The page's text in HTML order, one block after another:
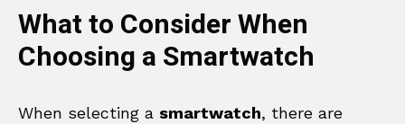
What to Consider When
Choosing a Smartwatch
When selecting a smartwatch, there are